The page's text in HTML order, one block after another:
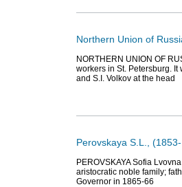
Northern Union of
NORTHERN UNION OF
workers in St. Petersburg. It
and S.I. Volkov at the head
Perovskaya S.L.,
PEROVSKAYA Sofia
aristocratic noble family;
Governor in 1865-66